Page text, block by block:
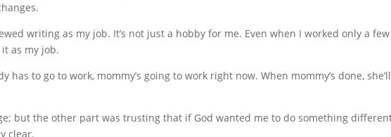
writing as my job. It’s not just a hobby for me. Even when I worked only a few
as my job.
has to go to work, mommy’s going to work right now. When mommy’s done, she’ll
but the other part was trusting that if God wanted me to do something
clear.